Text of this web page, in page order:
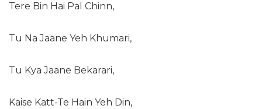
Tere Bin Hai Pal Chinn,
Tu Na Jaane Yeh Khumari,
Tu Kya Jaane Bekarari,
Kaise Katt-Te Hain Yeh Din,